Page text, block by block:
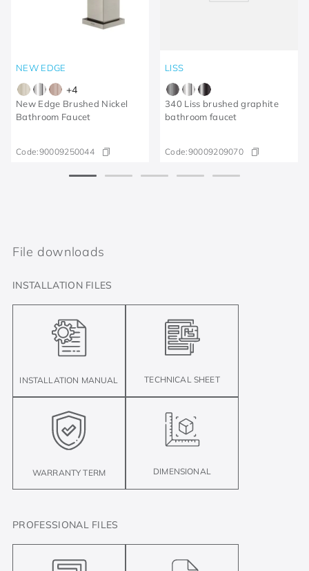
NEW EDGE
+4
New Edge Brushed Nickel
Bathroom Faucet
Code:90009250044
LISS
340 Liss brushed graphite
bathroom faucet
Code:90009209070
File downloads
INSTALLATION FILES
INSTALLATION MANUAL TECHNICAL SHEET
WARRANTY TERM DIMENSIONAL
PROFESSIONAL FILES